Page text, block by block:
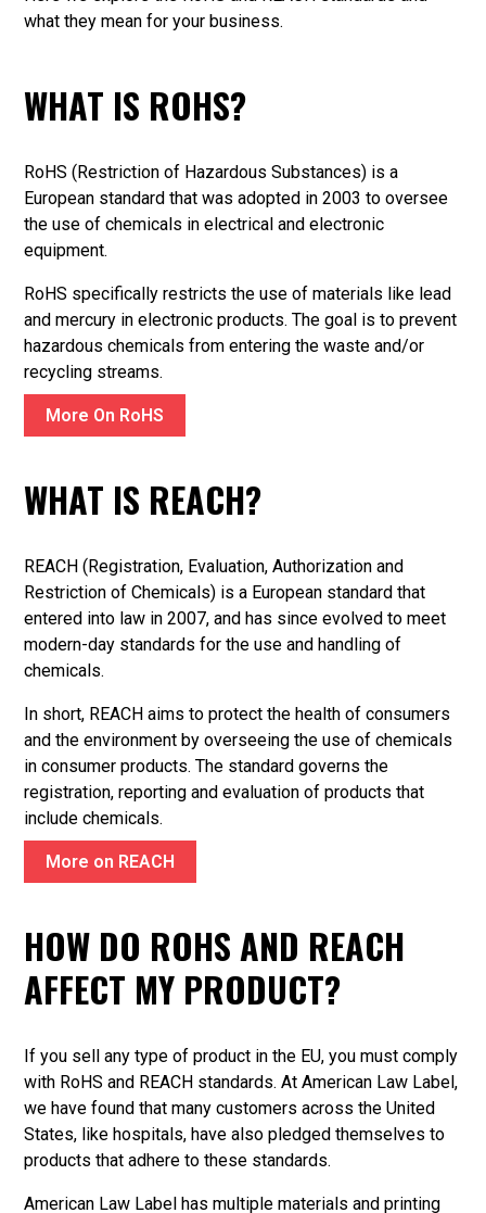
what they mean for your business.
WHAT IS ROHS?
RoHS (Restriction of Hazardous Substances) is a
European standard that was adopted in 2003 to oversee
the use of chemicals in electrical and electronic
equipment.
RoHS specifically restricts the use of materials like lead
and mercury in electronic products. The goal is to prevent
hazardous chemicals from entering the waste and/or
recycling streams.
More On RoHS
WHAT IS REACH?
REACH (Registration, Evaluation, Authorization and
Restriction of Chemicals) is a European standard that
entered into law in 2007, and has since evolved to meet
modern-day standards for the use and handling of
chemicals.
In short, REACH aims to protect the health of consumers
and the environment by overseeing the use of chemicals
in consumer products. The standard governs the
registration, reporting and evaluation of products that
include chemicals.
More on REACH
HOW DO ROHS AND REACH
AFFECT MY PRODUCT?
If you sell any type of product in the EU, you must comply
with RoHS and REACH standards. At American Law Label,
we have found that many customers across the United
States, like hospitals, have also pledged themselves to
products that adhere to these standards.
American Law Label has multiple materials and printing